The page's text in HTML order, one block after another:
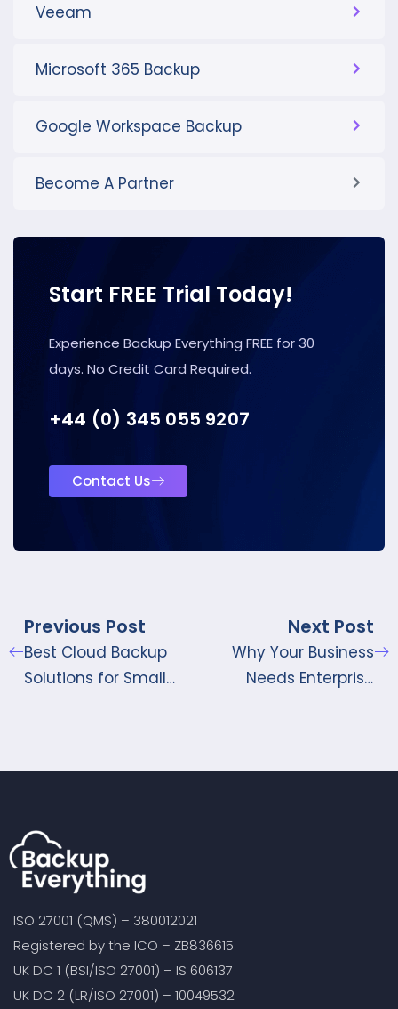
Veeam
Microsoft 365 Backup
Google Workspace Backup
Become A Partner
Start FREE Trial Today!
Experience Backup Everything FREE for 30
days. No Credit Card Required.
+44 (0) 345 055 9207
Contact Us
Previous Post
Best Cloud Backup
Solutions for Small
Next Post
Why Your Business
Needs Enterprise
ISO 27001 (QMS) – 380012021
Registered by the ICO – ZB836615
UK DC 1 (BSI/ISO 27001) – IS 606137
UK DC 2 (LR/ISO 27001) – 10049532